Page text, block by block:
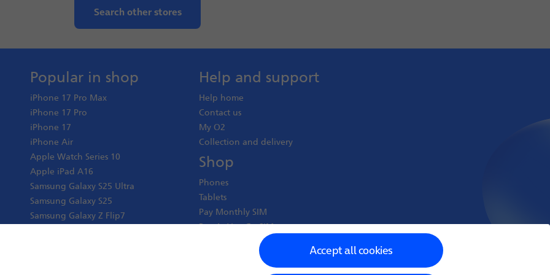
Search other stores
Accept all cookies
Popular in shop
iPhone 17 Pro Max
iPhone 17 Pro
iPhone 17
iPhone Air
Apple Watch Series 10
Apple iPad A16
Samsung Galaxy S25 Ultra
Samsung Galaxy S25
Samsung Galaxy Z Flip7
Help and support
Help home
Contact us
My O2
Collection and delivery
Shop
Phones
Tablets
Pay Monthly SIM
Pay As You Go SIM
Virgin Media O2 Joint Venture